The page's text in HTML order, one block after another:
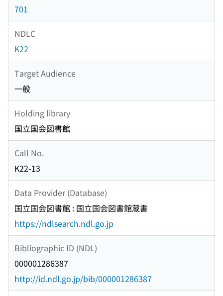
701
NDLC
K22
Target Audience
一般
Holding library
国立国会図書館
Call No.
K22-13
Data Provider (Database)
国立国会図書館 : 国立国会図書館蔵書
https://ndlsearch.ndl.go.jp
Bibliographic ID (NDL)
000001286387
http://id.ndl.go.jp/bib/000001286387